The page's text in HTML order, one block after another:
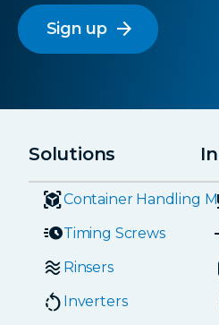
arrow_forward
Solutions
Container Handling
Timing Screws
Rinsers
Inverters